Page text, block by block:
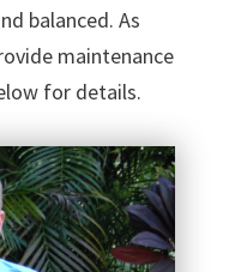
balanced. As
maintenance
for details.